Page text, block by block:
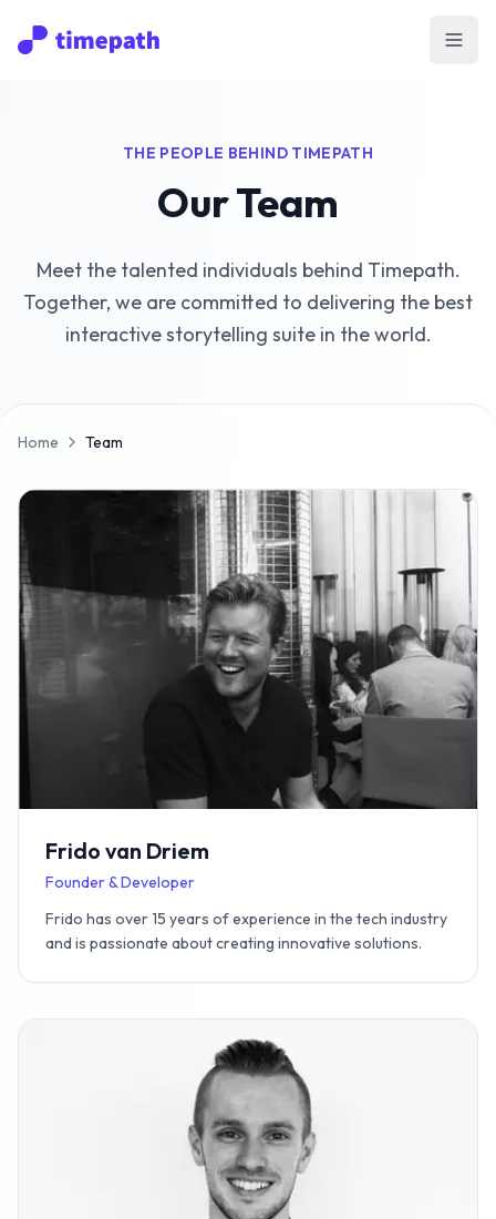
THE PEOPLE BEHIND TIMEPATH
Our Team
Meet the talented individuals behind Timepath.
Together, we are committed to delivering the best
interactive storytelling suite in the world.
Home Team
Frido van Driem
Founder & Developer
Frido has over 15 years of experience in the tech industry
and is passionate about creating innovative solutions.